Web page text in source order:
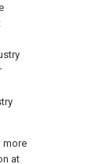
more
at